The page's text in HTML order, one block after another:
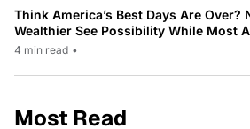
Think America’s Best Days Are Over?
Wealthier See Possibility While Most
4 min read •
Most Read